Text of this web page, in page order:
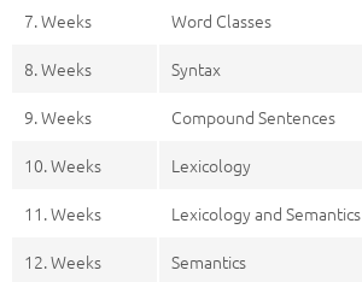
7. Weeks
Word Classes
8. Weeks
Syntax
9. Weeks
Compound Sentences
10. Weeks
Lexicology
11. Weeks
Lexicology and Semantics
12. Weeks
Semantics